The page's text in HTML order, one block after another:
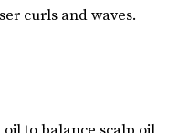
curls and waves.